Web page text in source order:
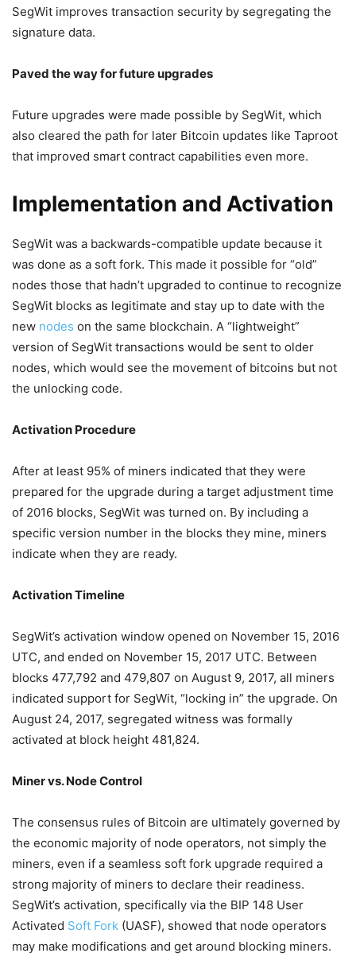
SegWit improves transaction security by segregating the
signature data.
Paved the way for future upgrades
Future upgrades were made possible by SegWit, which
also cleared the path for later Bitcoin updates like Taproot
that improved smart contract capabilities even more.
Implementation and Activation
SegWit was a backwards-compatible update because it
was done as a soft fork. This made it possible for “old”
nodes those that hadn’t upgraded to continue to recognize
SegWit blocks as legitimate and stay up to date with the
new nodes on the same blockchain. A “lightweight”
version of SegWit transactions would be sent to older
nodes, which would see the movement of bitcoins but not
the unlocking code.
Activation Procedure
After at least 95% of miners indicated that they were
prepared for the upgrade during a target adjustment time
of 2016 blocks, SegWit was turned on. By including a
specific version number in the blocks they mine, miners
indicate when they are ready.
Activation Timeline
SegWit’s activation window opened on November 15, 2016
UTC, and ended on November 15, 2017 UTC. Between
blocks 477,792 and 479,807 on August 9, 2017, all miners
indicated support for SegWit, “locking in” the upgrade. On
August 24, 2017, segregated witness was formally
activated at block height 481,824.
Miner vs. Node Control
The consensus rules of Bitcoin are ultimately governed by
the economic majority of node operators, not simply the
miners, even if a seamless soft fork upgrade required a
strong majority of miners to declare their readiness.
SegWit’s activation, specifically via the BIP 148 User
Activated Soft Fork (UASF), showed that node operators
may make modifications and get around blocking miners.